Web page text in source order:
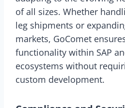
of all sizes. Whether
leg shipments or
markets, GoComet
functionality within SAP
ecosystems without
custom development.